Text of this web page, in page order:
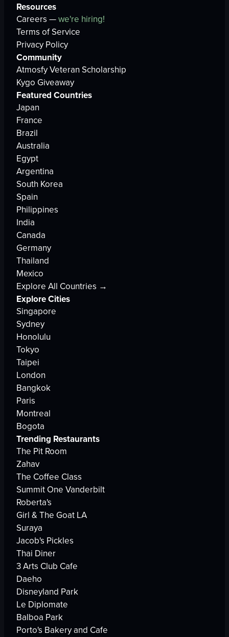
Resources
Careers —we're hiring!
Terms of Service
Privacy Policy
Community
Atmosfy Veteran Scholarship
Kygo Giveaway
Featured Countries
Japan
France
Brazil
Australia
Egypt
Argentina
South Korea
Spain
Philippines
India
Canada
Germany
Thailand
Mexico
Explore All Countries →
Explore Cities
Singapore
Sydney
Honolulu
Tokyo
Taipei
London
Bangkok
Paris
Montreal
Bogota
Trending Restaurants
The Pit Room
Zahav
The Coffee Class
Summit One Vanderbilt
Roberta's
Girl & The Goat LA
Suraya
Jacob's Pickles
Thai Diner
3 Arts Club Cafe
Daeho
Disneyland Park
Le Diplomate
Balboa Park
Porto's Bakery and Cafe